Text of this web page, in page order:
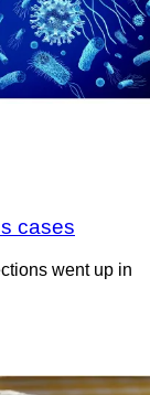
cases
went up in